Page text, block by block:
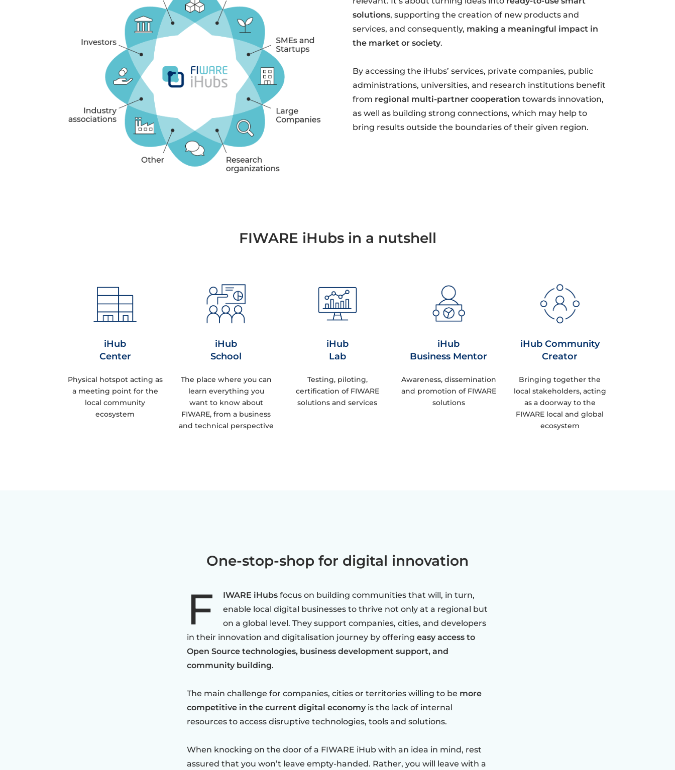
solutions, supporting the creation of new products and
services, and consequently, making a meaningful impact in
the market or society.
By accessing the iHubs’ services, private companies, public
administrations, universities, and research institutions benefit
from regional multi-partner cooperation towards innovation,
as well as building strong connections, which may help to
bring results outside the boundaries of their given region.
FIWARE iHubs in a nutshell
iHub
Center
Physical hotspot acting as
a meeting point for the
local community
ecosystem
iHub
School
The place where you can
learn everything you
want to know about
FIWARE, from a business
and technical perspective
iHub
Lab
Testing, piloting,
certification of FIWARE
solutions and services
iHub
Business Mentor
Awareness, dissemination
and promotion of FIWARE
solutions
iHub Community
Creator
Bringing together the
local stakeholders, acting
as a doorway to the
FIWARE local and global
ecosystem
One-stop-shop for digital innovation
F IWARE iHubs focus on building communities that will, in turn,
enable local digital businesses to thrive not only at a regional but
on a global level. They support companies, cities, and developers
in their innovation and digitalisation journey by offering easy access to
Open Source technologies, business development support, and
community building.
The main challenge for companies, cities or territories willing to be more
competitive in the current digital economy is the lack of internal
resources to access disruptive technologies, tools and solutions.
When knocking on the door of a FIWARE iHub with an idea in mind, rest
assured that you won’t leave empty-handed. Rather, you will leave with a